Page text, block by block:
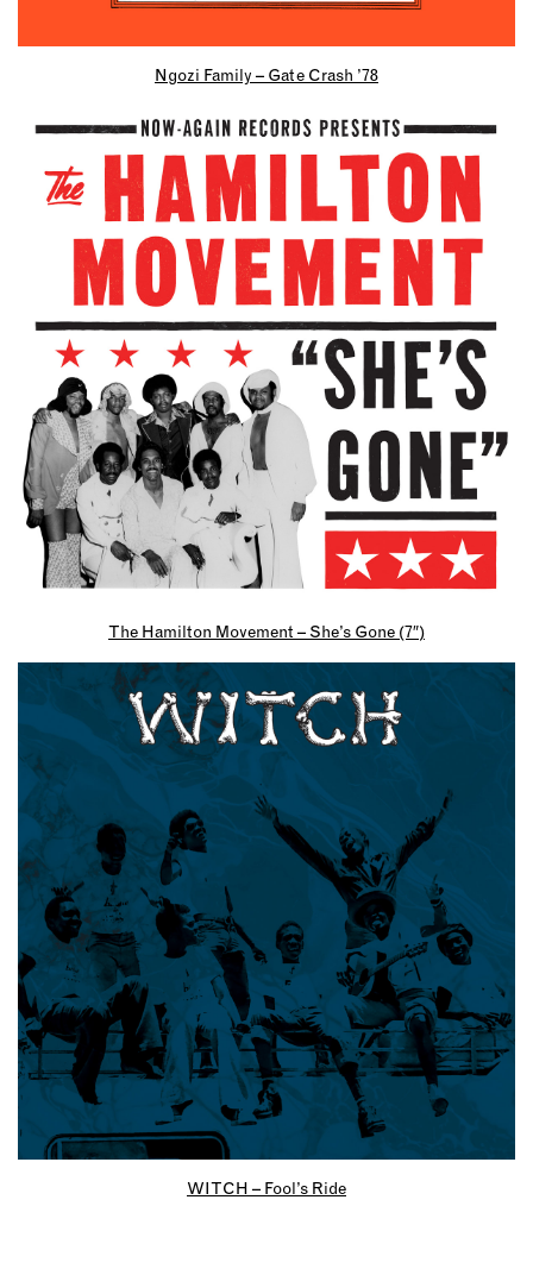
Ngozi Family – Gate Crash ’78
The Hamilton Movement – She’s Gone (7″)
WITCH – Fool’s Ride